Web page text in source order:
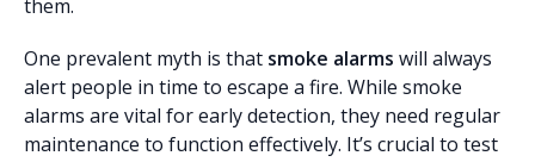
them.
One prevalent myth is that smoke alarms will always
alert people in time to escape a fire. While smoke
alarms are vital for early detection, they need regular
maintenance to function effectively. It’s crucial to test